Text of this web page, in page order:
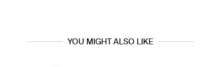
YOU MIGHT ALSO LIKE